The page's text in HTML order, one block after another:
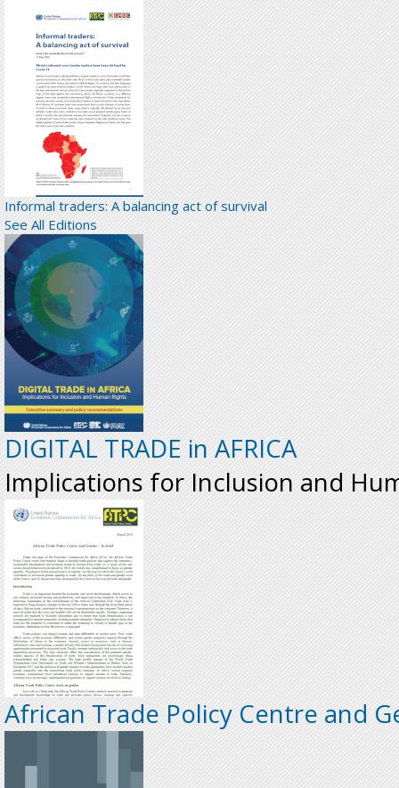
Informal traders: A balancing act of survival
See All Editions
DIGITAL TRADE in AFRICA
Implications for Inclusion and
African Trade Policy Centre and